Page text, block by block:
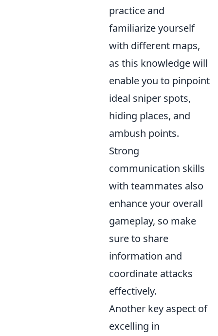
practice and
familiarize yourself
with different maps,
as this knowledge will
enable you to pinpoint
ideal sniper spots,
hiding places, and
ambush points.
Strong
communication skills
with teammates also
enhance your overall
gameplay, so make
sure to share
information and
coordinate attacks
effectively.
Another key aspect of
excelling in